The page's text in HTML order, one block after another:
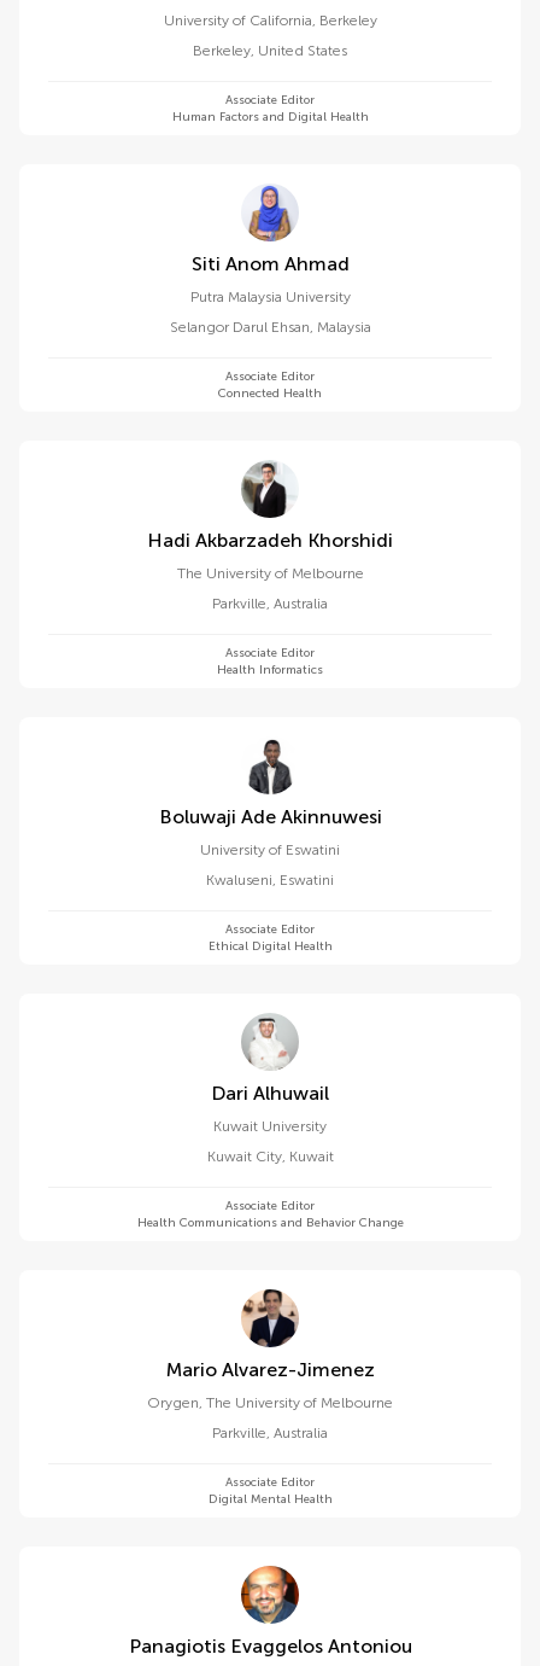
University of California, Berkeley
Berkeley, United States
Associate Editor
Human Factors and Digital Health
Siti Anom Ahmad
Putra Malaysia University
Selangor Darul Ehsan, Malaysia
Associate Editor
Connected Health
Hadi Akbarzadeh Khorshidi
The University of Melbourne
Parkville, Australia
Associate Editor
Health Informatics
Boluwaji Ade Akinnuwesi
University of Eswatini
Kwaluseni, Eswatini
Associate Editor
Ethical Digital Health
Dari Alhuwail
Kuwait University
Kuwait City, Kuwait
Associate Editor
Health Communications and Behavior Change
Mario Alvarez-Jimenez
Orygen, The University of Melbourne
Parkville, Australia
Associate Editor
Digital Mental Health
Panagiotis Evaggelos Antoniou